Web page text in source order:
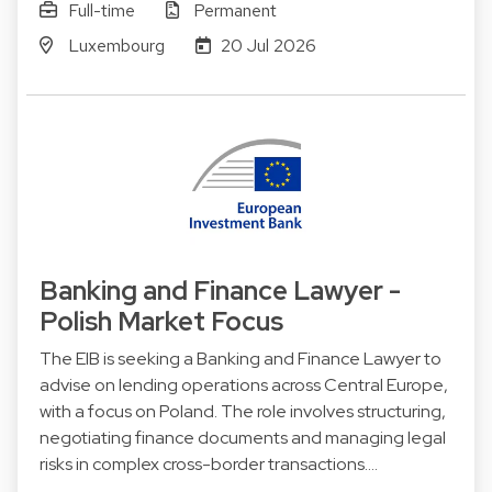
Full-time
Permanent
Luxembourg
20 Jul 2026
Banking and Finance Lawyer -
Polish Market Focus
The EIB is seeking a Banking and Finance Lawyer to
advise on lending operations across Central Europe,
with a focus on Poland. The role involves structuring,
negotiating finance documents and managing legal
risks in complex cross-border transactions.…